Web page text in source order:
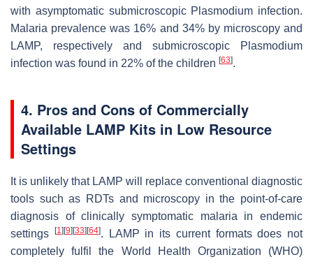
with asymptomatic submicroscopic Plasmodium infection.
Malaria prevalence was 16% and 34% by microscopy and
LAMP, respectively and submicroscopic
Plasmodium
infection was found in 22% of the children [63].
4. Pros and Cons of Commercially
Available LAMP Kits in Low Resource
Settings
It is unlikely that LAMP will replace conventional diagnostic
tools such as RDTs and microscopy in the point-of-care
diagnosis of clinically symptomatic malaria in endemic
settings
[1] [9] [33] [64]. LAMP in its current formats does not
completely fulfil the World Health Organization (WHO)